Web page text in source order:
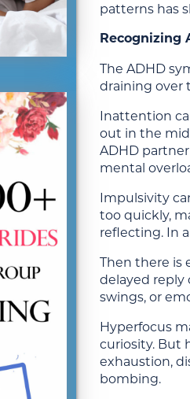
patterns has
Recognizing
The ADHD
draining over
Inattention
out in the
ADHD
mental
Impulsivity
too quickly,
reflecting. In
Then there is
delayed reply
swings, or
Hyperfocus
curiosity. But
exhaustion,
bombing.